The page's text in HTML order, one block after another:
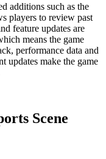
additions such as the
players to review past
feature updates are
means the game
performance data and
updates make the game
Scene